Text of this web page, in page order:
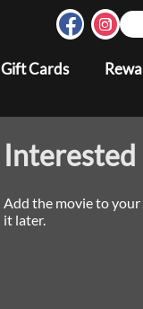
Gift Cards
Interested
Add the movie to
it later.